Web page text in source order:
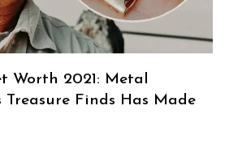
Worth 2021: Metal
Finds Has Made